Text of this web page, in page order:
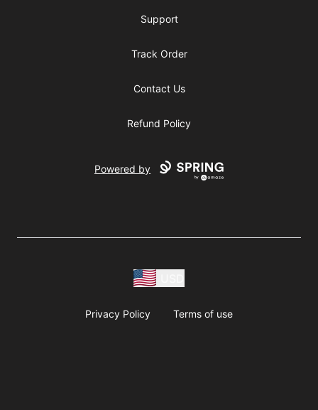
Support
Track Order
Contact Us
Refund Policy
Powered by
Privacy Policy Terms of use